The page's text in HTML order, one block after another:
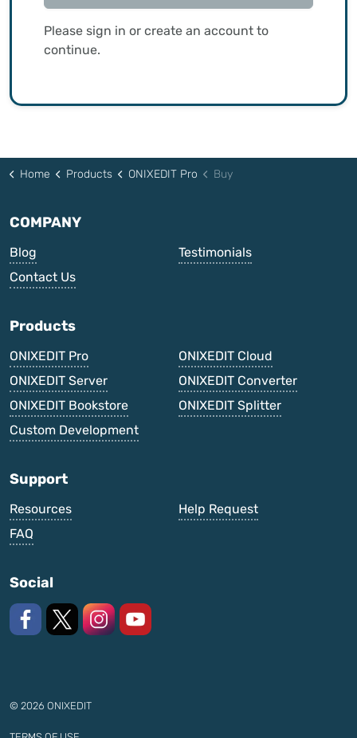
Please sign in or create an account to
continue.
Home Products ONIXEDIT Pro Buy
COMPANY
Blog
Testimonials
Contact Us
Products
ONIXEDIT Pro
ONIXEDIT Cloud
ONIXEDIT Server
ONIXEDIT Converter
ONIXEDIT Bookstore
ONIXEDIT Splitter
Custom Development
Support
Resources
Help Request
FAQ
Social
© 2026 ONIXEDIT